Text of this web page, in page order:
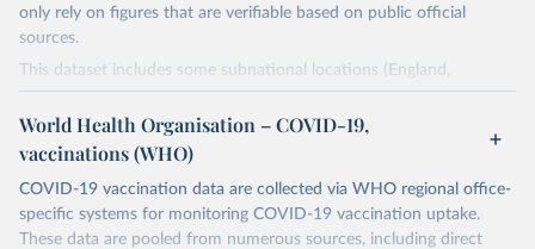
only rely on figures that are verifiable based on public official
sources.
This dataset includes some subnational locations (England,
Northern Ireland, Scotland, Wales, Northern Cyprus…) and
international aggregates (World, continents, European Union…).
The data produced by third parties and made available by Our
World in Data is subject to the license terms from the original
third-party authors. We will always indicate the original source of
the data in our database, and you should always check the license
World Health Organisation – COVID-19,
vaccinations (WHO)
COVID-19 vaccination data are collected via WHO regional office-
specific systems for monitoring COVID-19 vaccination uptake.
These data are pooled from numerous sources, including direct